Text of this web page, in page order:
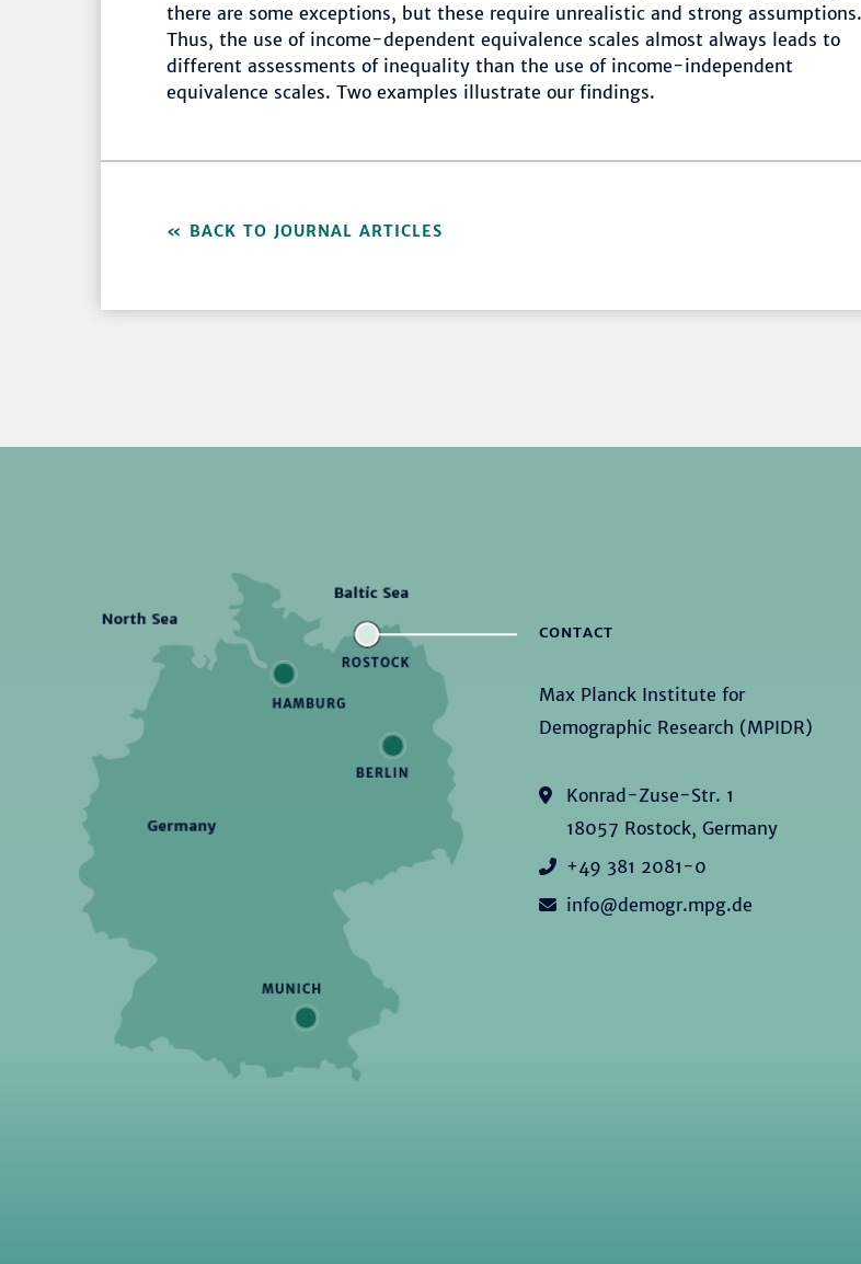
there are some exceptions, but these require unrealistic and strong assumptions.
Thus, the use of income-dependent equivalence scales almost always leads to
different assessments of inequality than the use of income-independent
equivalence scales. Two examples illustrate our findings.
BACK TO JOURNAL ARTICLES
CONTACT
Max Planck Institute for
Demographic Research (MPIDR)
Konrad-Zuse-Str. 1
18057 Rostock, Germany
+49 381 2081-0
info@demogr.mpg.de